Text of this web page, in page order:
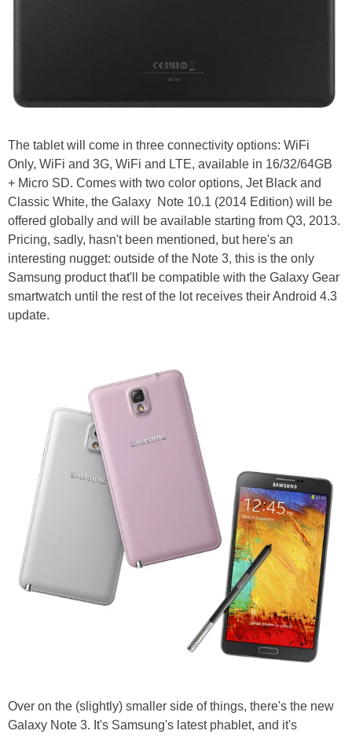
The tablet will come in three connectivity options: WiFi
Only, WiFi and 3G, WiFi and LTE, available in 16/32/64GB
+ Micro SD. Comes with two color options, Jet Black and
Classic White, the Galaxy Note 10.1 (2014 Edition) will be
offered globally and will be available starting from Q3, 2013.
Pricing, sadly, hasn't been mentioned, but here's an
interesting nugget: outside of the Note 3, this is the only
Samsung product that'll be compatible with the Galaxy Gear
smartwatch until the rest of the lot receives their Android 4.3
update.
Over on the (slightly) smaller side of things, there's the new
Galaxy Note 3. It's Samsung's latest phablet, and it's